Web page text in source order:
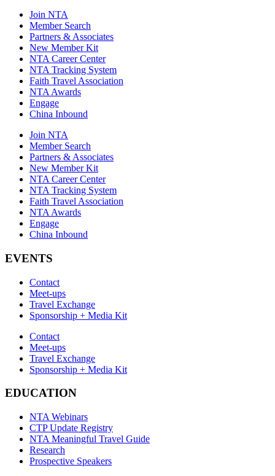
Join NTA
Member Search
Partners & Associates
New Member Kit
NTA Career Center
NTA Tracking System
Faith Travel Association
NTA Awards
Engage
China Inbound
Join NTA
Member Search
Partners & Associates
New Member Kit
NTA Career Center
NTA Tracking System
Faith Travel Association
NTA Awards
Engage
China Inbound
EVENTS
Contact
Meet-ups
Travel Exchange
Sponsorship + Media Kit
Contact
Meet-ups
Travel Exchange
Sponsorship + Media Kit
EDUCATION
NTA Webinars
CTP Update Registry
NTA Meaningful Travel Guide
Research
Prospective Speakers